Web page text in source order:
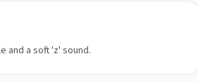
and a soft 'z' sound.